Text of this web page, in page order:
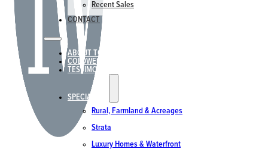
Recent Sales
CONTACT
ABOUT TOM
COLDWELL BANKER
TESTIMONIALS
SPECIALTIES
Rural, Farmland & Acreages
Strata
Luxury Homes & Waterfront